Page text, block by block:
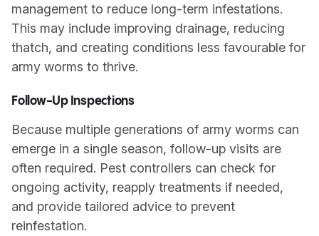
management to reduce long-term infestations.
This may include improving drainage, reducing
thatch, and creating conditions less favourable for
army worms to thrive.
Follow-Up Inspections
Because multiple generations of army worms can
emerge in a single season, follow-up visits are
often required. Pest controllers can check for
ongoing activity, reapply treatments if needed,
and provide tailored advice to prevent
reinfestation.